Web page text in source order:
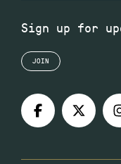
Sign up for
JOIN